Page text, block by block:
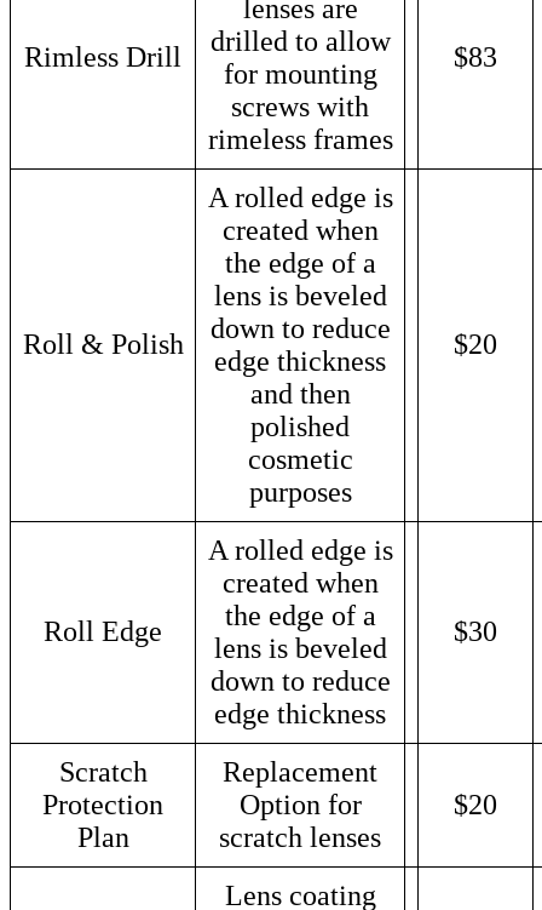
Rimless Drill
lenses are
drilled to allow
for mounting
screws with
rimeless frames
$83
Roll & Polish
A rolled edge is
created when
the edge of a
lens is beveled
down to reduce
edge thickness
and then
polished
cosmetic
purposes
$20
Roll Edge
A rolled edge is
created when
the edge of a
lens is beveled
down to reduce
edge thickness
$30
Scratch
Protection
Plan
Replacement
Option for
scratch lenses
$20
Lens coating